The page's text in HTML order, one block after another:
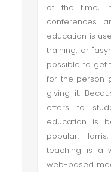
of the time,
conferences
education is
training, or
possible to get
for the person
giving it.
offers to
education is
popular.
teaching is a
web-based